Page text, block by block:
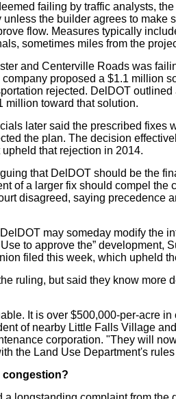
failing by traffic analysts,
the builder agrees to make
flow. Measures typically
sometimes miles from the
and Centerville Roads was
proposed a $1.1 million
rejected. DelDOT
million toward that solution.
later said the prescribed fixes
the plan. The decision
that rejection in 2014.
that DelDOT should be the
of a larger fix should compel the
disagreed, saying precedence
may someday modify the
to approve the” development,
filed this week, which upheld
ruling, but said they know more
It is over $500,000-per-acre
of nearby Little Falls Village
corporation. "They will
the Land Use Department's
congestion?